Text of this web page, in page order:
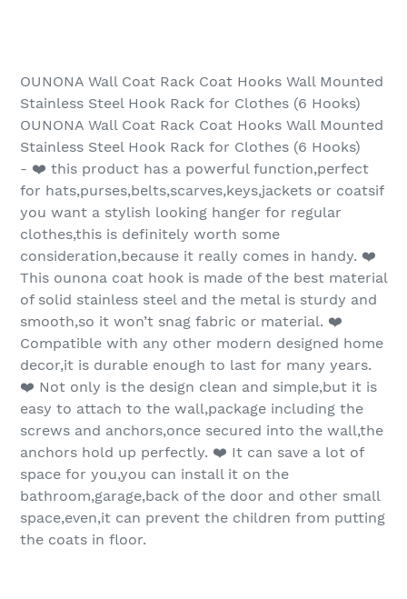
OUNONA Wall Coat Rack Coat Hooks Wall Mounted
Stainless Steel Hook Rack for Clothes (6 Hooks)
OUNONA Wall Coat Rack Coat Hooks Wall Mounted
Stainless Steel Hook Rack for Clothes (6 Hooks)
- ❤️ this product has a powerful function,perfect
for hats,purses,belts,scarves,keys,jackets or coatsif
you want a stylish looking hanger for regular
clothes,this is definitely worth some
consideration,because it really comes in handy. ❤️
This ounona coat hook is made of the best material
of solid stainless steel and the metal is sturdy and
smooth,so it won’t snag fabric or material. ❤️
Compatible with any other modern designed home
decor,it is durable enough to last for many years.
❤️ Not only is the design clean and simple,but it is
easy to attach to the wall,package including the
screws and anchors,once secured into the wall,the
anchors hold up perfectly. ❤️ It can save a lot of
space for you,you can install it on the
bathroom,garage,back of the door and other small
space,even,it can prevent the children from putting
the coats in floor.